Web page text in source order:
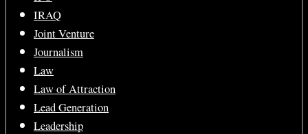
IRAQ
Joint Venture
Journalism
Law
Law of Attraction
Lead Generation
Leadership